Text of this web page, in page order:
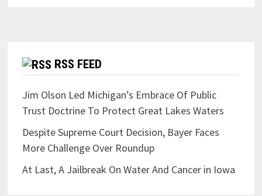
RSS FEED
Jim Olson Led Michigan’s Embrace Of Public
Trust Doctrine To Protect Great Lakes Waters
Despite Supreme Court Decision, Bayer Faces
More Challenge Over Roundup
At Last, A Jailbreak On Water And Cancer in Iowa